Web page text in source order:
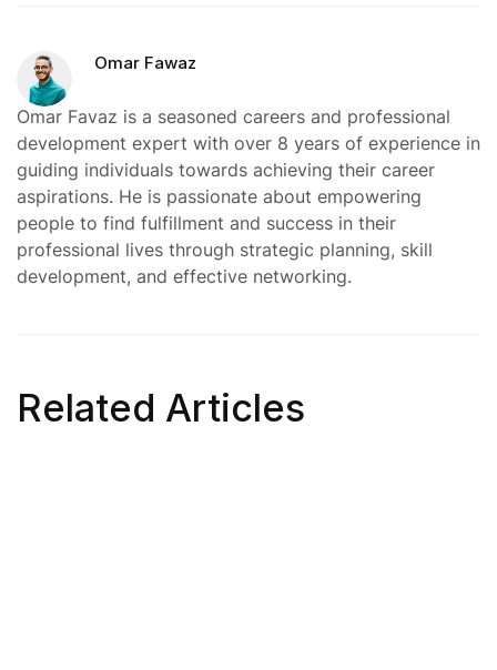
Omar Fawaz
Omar Favaz is a seasoned careers and professional
development expert with over 8 years of experience in
guiding individuals towards achieving their career
aspirations. He is passionate about empowering
people to find fulfillment and success in their
professional lives through strategic planning, skill
development, and effective networking.
Related Articles